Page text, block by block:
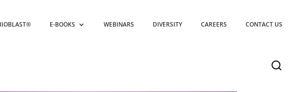
E-BOOKS WEBINARS DIVERSITY CAREERS CONTACT US